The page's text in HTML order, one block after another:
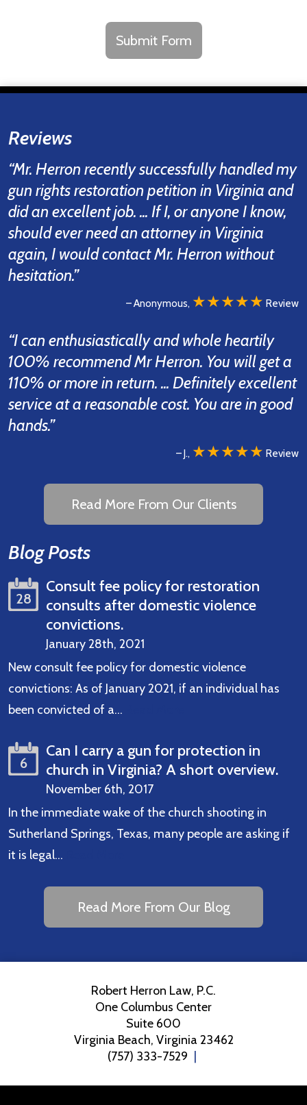
Submit Form
Reviews
“Mr. Herron recently successfully handled my
gun rights restoration petition in Virginia and
did an excellent job. ... If I, or anyone I know,
should ever need an attorney in Virginia
again, I would contact Mr. Herron without
hesitation.”
– Anonymous, ★★★★★ Review
“I can enthusiastically and whole heartily
100% recommend Mr Herron. You will get a
110% or more in return. ... Definitely excellent
service at a reasonable cost. You are in good
hands.”
– J., ★★★★★ Review
Read More From Our Clients
Blog Posts
28
Consult fee policy for restoration
consults after domestic violence
convictions.
January 28th, 2021
New consult fee policy for domestic violence
convictions: As of January 2021, if an individual has
been convicted of a…
6
Can I carry a gun for protection in
church in Virginia? A short overview.
November 6th, 2017
In the immediate wake of the church shooting in
Sutherland Springs, Texas, many people are asking if
it is legal…
Read More From Our Blog
Robert Herron Law, P.C.
One Columbus Center
Suite 600
Virginia Beach, Virginia 23462
(757) 333-7529